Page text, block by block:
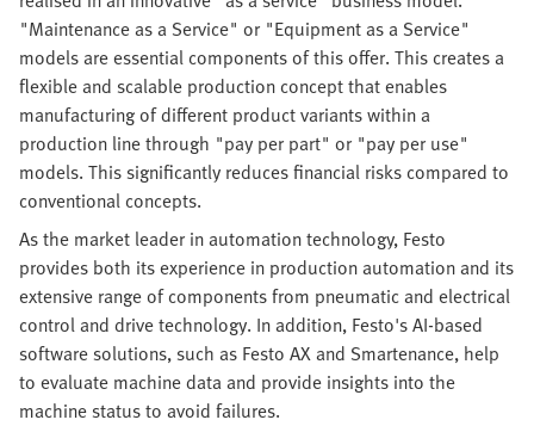
"Maintenance as a Service" or "Equipment as a Service"
models are essential components of this offer. This creates a
flexible and scalable production concept that enables
manufacturing of different product variants within a
production line through "pay per part" or "pay per use"
models. This significantly reduces financial risks compared to
conventional concepts.
As the market leader in automation technology, Festo
provides both its experience in production automation and its
extensive range of components from pneumatic and electrical
control and drive technology. In addition, Festo's AI-based
software solutions, such as Festo AX and Smartenance, help
to evaluate machine data and provide insights into the
machine status to avoid failures.